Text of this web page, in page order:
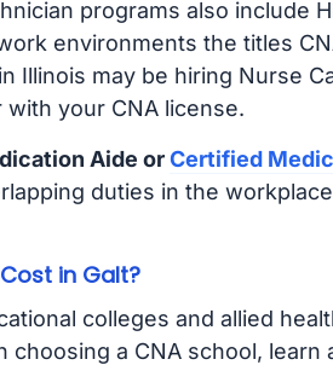
programs also include
environments the titles
Illinois may be hiring Nurse
your CNA license.
Aide orCertified
duties in the
in Galt?
colleges and allied
a CNA school, learn